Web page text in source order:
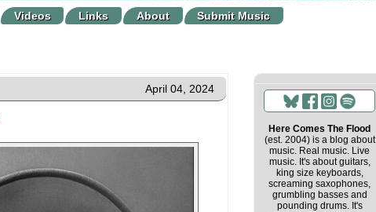
Videos Links About
Submit Music
April 04, 2024
Here Comes The Flood
(est. 2004) is a blog about
music. Real music. Live
music. It's about guitars,
king size keyboards,
screaming saxophones,
grumbling basses and
pounding drums. It's